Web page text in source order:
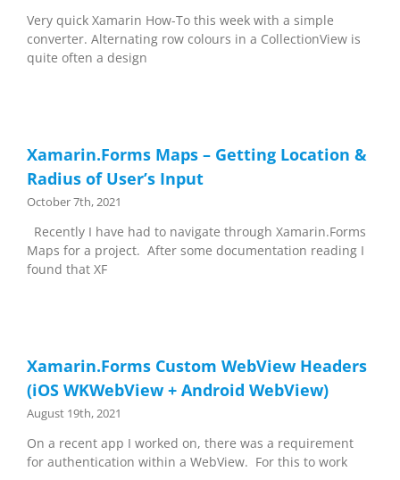
Very quick Xamarin How-To this week with a simple
converter. Alternating row colours in a CollectionView is
quite often a design
Xamarin.Forms Maps – Getting Location &
Radius of User’s Input
October 7th, 2021
Recently I have had to navigate through Xamarin.Forms
Maps for a project. After some documentation reading I
found that XF
Xamarin.Forms Custom WebView Headers
(iOS WKWebView + Android WebView)
August 19th, 2021
On a recent app I worked on, there was a requirement
for authentication within a WebView. For this to work